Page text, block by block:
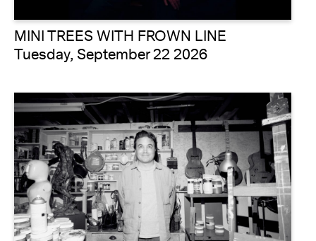
MINI TREES WITH FROWN LINE
Tuesday, September 22 2026